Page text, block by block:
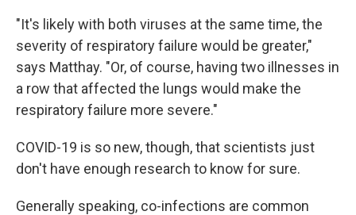
"It's likely with both viruses at the same time, the
severity of respiratory failure would be greater,"
says Matthay. "Or, of course, having two illnesses in
a row that affected the lungs would make the
respiratory failure more severe."
COVID-19 is so new, though, that scientists just
don't have enough research to know for sure.
Generally speaking, co-infections are common